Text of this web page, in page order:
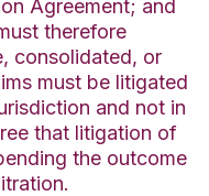
Agreement; and
therefore
consolidated, or
must be litigated
and not in
that litigation of
the outcome